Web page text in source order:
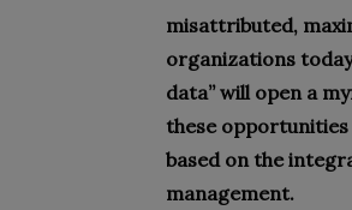
misattributed,
organizations
data” will open a
these opportunities
based on the
management.